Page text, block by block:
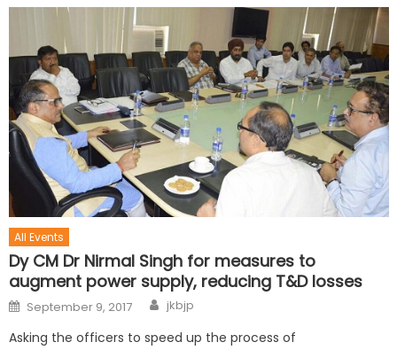
All Events
Dy CM Dr Nirmal Singh for measures to
augment power supply, reducing T&D losses
September 9, 2017 jkbjp
Asking the officers to speed up the process of